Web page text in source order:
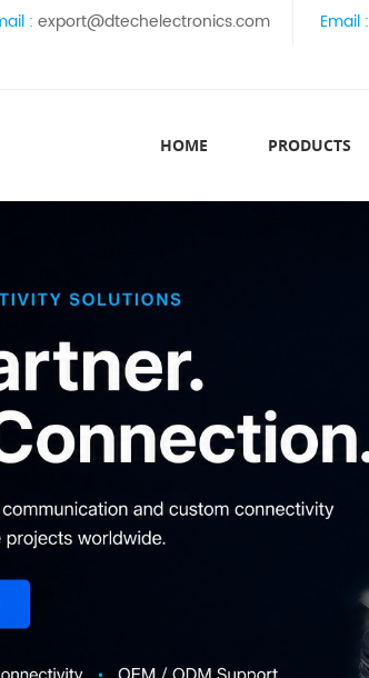
: export@dtechelectronics.com Email :
HOME PRODUCTS